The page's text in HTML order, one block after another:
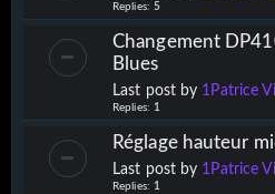
Replies: 5
Changement
Blues
Last post by 1Patrice
Replies: 1
Réglage hauteur
Last post by 1Patrice
Replies: 1